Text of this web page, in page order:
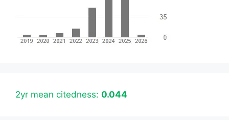
2yr mean citedness: 0.044